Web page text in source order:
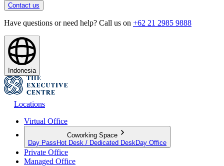
Contact us
Have questions or need help? Call us on +62 21 2985 9888
Indonesia
Locations
Virtual Office
Coworking Space
Day Pass Hot Desk / Dedicated Desk Day Office
Private Office
Managed Office